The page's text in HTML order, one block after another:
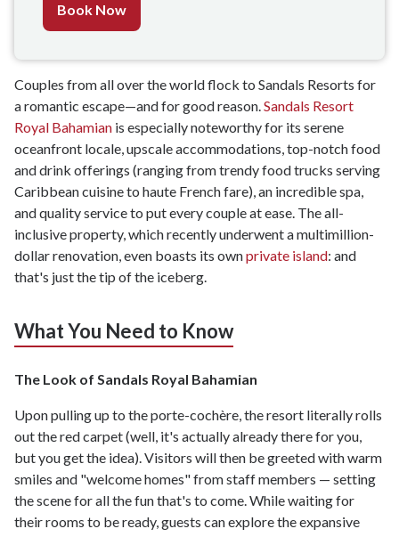
Book Now
Couples from all over the world flock to Sandals Resorts for
a romantic escape—and for good reason.Sandals Resort
Royal Bahamian is especially noteworthy for its serene
oceanfront locale, upscale accommodations, top-notch food
and drink offerings (ranging from trendy food trucks serving
Caribbean cuisine to haute French fare), an incredible spa,
and quality service to put every couple at ease. The all-
inclusive property, which recently underwent a multimillion-
dollar renovation, even boasts its ownprivate island: and
that's just the tip of the iceberg.
What You Need to Know
The Look of Sandals Royal Bahamian
Upon pulling up to the porte-cochère, the resort literally rolls
out the red carpet (well, it's actually already there for you,
but you get the idea). Visitors will then be greeted with warm
smiles and "welcome homes" from staff members — setting
the scene for all the fun that's to come. While waiting for
their rooms to be ready, guests can explore the expansive